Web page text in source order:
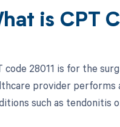
is CPT
code 28011 is for the
provider performs
such as tendonitis